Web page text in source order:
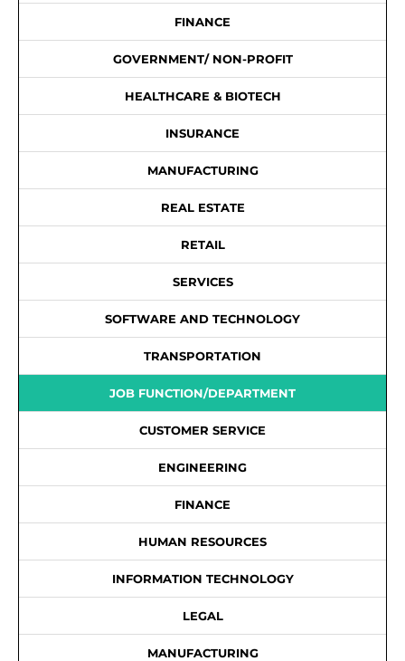
FINANCE
GOVERNMENT/ NON-PROFIT
HEALTHCARE & BIOTECH
INSURANCE
MANUFACTURING
REAL ESTATE
RETAIL
SERVICES
SOFTWARE AND TECHNOLOGY
TRANSPORTATION
JOB FUNCTION/DEPARTMENT
CUSTOMER SERVICE
ENGINEERING
FINANCE
HUMAN RESOURCES
INFORMATION TECHNOLOGY
LEGAL
MANUFACTURING